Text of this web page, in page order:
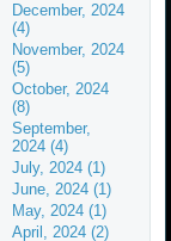
December, 2024
(4)
November, 2024
(5)
October, 2024
(8)
September,
2024 (4)
July, 2024 (1)
June, 2024 (1)
May, 2024 (1)
April, 2024 (2)